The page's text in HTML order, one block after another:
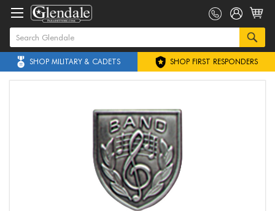
SHOP MILITARY & CADETS SHOP FIRST RESPONDERS